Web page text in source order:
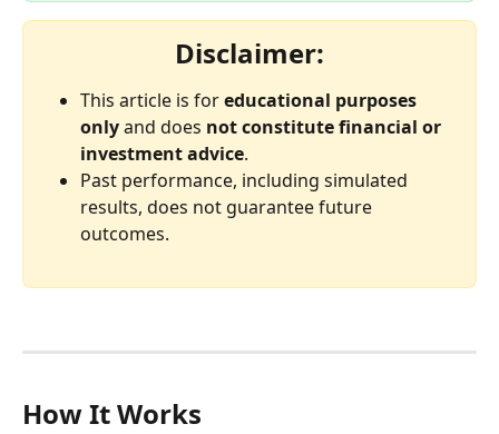
Disclaimer:
This article is for educational purposes
only and does not constitute financial or
investment advice.
Past performance, including simulated
results, does not guarantee future
outcomes.
How It Works